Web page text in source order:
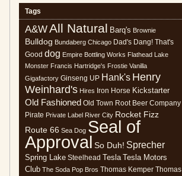
Beer
Blog
Archives
Tags
A&WAll Natural Barq's Brownie
Bulldog Bundaberg Chicago Dad's Dang! That's
Good dog Empire Bottling Works Flathead Lake
Monster Francis Hartridge's Frostie Vanilla
Gigafactory Ginseng UP Hank's Henry
Weinhard's Hires Iron Horse Kickstarter
Old Fashioned Old Town Root Beer Company
Pirate Private Label River City Rocket Fizz
Route 66 Sea Dog Seal of
Approval So Duh! Sprecher
Spring Lake Steelhead Tesla Tesla Motors
Club The Soda Pop Bros Thomas Kemper Thomas